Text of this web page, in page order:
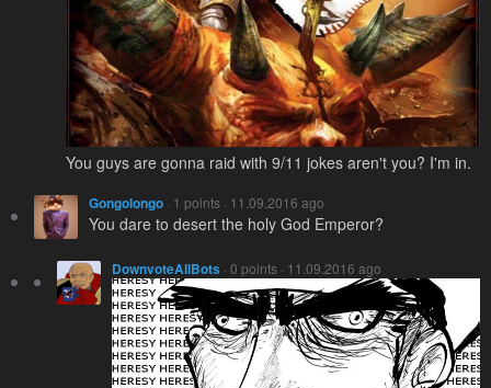
You guys are gonna raid with 9/11 jokes aren't you? I'm in.
Gongolongo · 1 points · 11.09.2016 ago
You dare to desert the holy God Emperor?
DownvoteAllBots · 0 points · 11.09.2016 ago